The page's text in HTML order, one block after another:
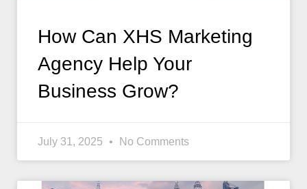
How Can XHS Marketing
Agency Help Your
Business Grow?
July 31, 2025 No Comments